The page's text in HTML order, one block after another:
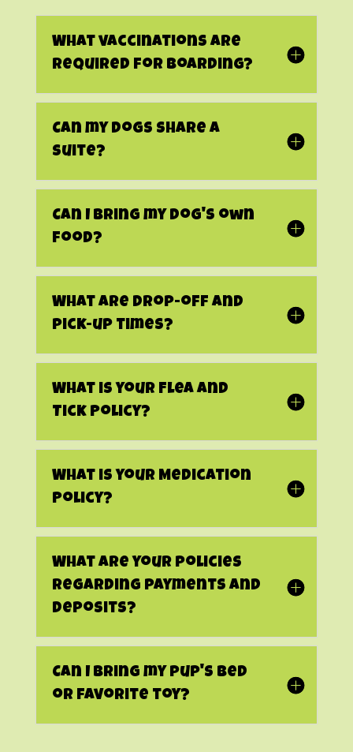
What vaccinations are
required for boarding?
Can my dogs share a
suite?
Can I bring my dog's own
food?
What are drop-off and
pick-up times?
What is your Flea and
Tick Policy?
What is your Medication
Policy?
What are your policies
regarding payments and
deposits?
Can I bring my pup's bed
or favorite toy?